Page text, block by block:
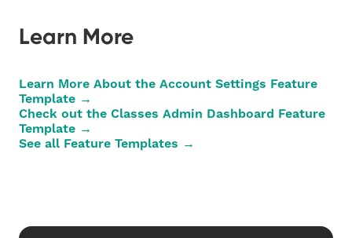
Learn More
Learn More About the Account Settings Feature
Template →
Check out the Classes Admin Dashboard Feature
Template →
See all Feature Templates →